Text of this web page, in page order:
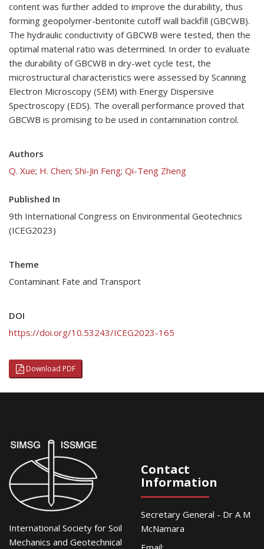
content was further added to improve the durability, thus
forming geopolymer-bentonite cutoff wall backfill (GBCWB).
The hydraulic conductivity of GBCWB were tested, then the
optimal material ratio was determined. In order to evaluate
the durability of GBCWB in dry-wet cycle test, the
microstructural characteristics were assessed by Scanning
Electron Microscopy (SEM) with Energy Dispersive
Spectroscopy (EDS). The overall performance proved that
GBCWB is promising to be used in contamination control.
Authors
Q. Xue; H. Chen; Shi-Jin Feng; Qi-Teng Zheng
Published In
9th International Congress on Environmental Geotechnics
(ICEG2023)
Theme
Contaminant Fate and Transport
DOI
https://doi.org/10.53243/ICEG2023-165
Download PDF
International Society for Soil
Mechanics and Geotechnical
Contact
Information
Secretary General - Dr A M
McNamara